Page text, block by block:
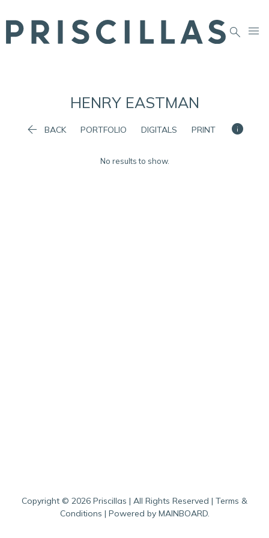
 
HENRY EASTMAN

BACK PORTFOLIO DIGITALS PRINT 
No results to show.
Copyright © 2026 Priscillas | All Rights Reserved | Terms &
Conditions | Powered by MAINBOARD.